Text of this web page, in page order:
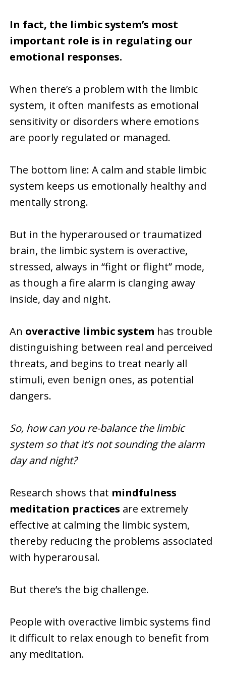
In fact, the limbic system’s most
important role is in regulating our
emotional responses.
When there’s a problem with the limbic
system, it often manifests as emotional
sensitivity or disorders where emotions
are poorly regulated or managed.
The bottom line: A calm and stable limbic
system keeps us emotionally healthy and
mentally strong.
But in the hyperaroused or traumatized
brain, the limbic system is overactive,
stressed, always in “fight or flight” mode,
as though a fire alarm is clanging away
inside, day and night.
An overactive limbic system has trouble
distinguishing between real and perceived
threats, and begins to treat nearly all
stimuli, even benign ones, as potential
dangers.
So, how can you re-balance the limbic
system so that it’s not sounding the alarm
day and night?
Research shows that mindfulness
meditation practices are extremely
effective at calming the limbic system,
thereby reducing the problems associated
with hyperarousal.
But there’s the big challenge.
People with overactive limbic systems find
it difficult to relax enough to benefit from
any meditation.